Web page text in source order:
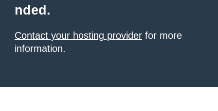
nded.
Contact your hosting provider for more
information.